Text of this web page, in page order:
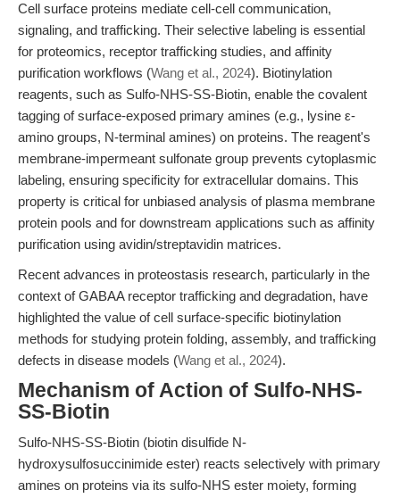
Cell surface proteins mediate cell-cell communication,
signaling, and trafficking. Their selective labeling is essential
for proteomics, receptor trafficking studies, and affinity
purification workflows (Wang et al., 2024). Biotinylation
reagents, such as Sulfo-NHS-SS-Biotin, enable the covalent
tagging of surface-exposed primary amines (e.g., lysine ε-
amino groups, N-terminal amines) on proteins. The reagent's
membrane-impermeant sulfonate group prevents cytoplasmic
labeling, ensuring specificity for extracellular domains. This
property is critical for unbiased analysis of plasma membrane
protein pools and for downstream applications such as affinity
purification using avidin/streptavidin matrices.
Recent advances in proteostasis research, particularly in the
context of GABAA receptor trafficking and degradation, have
highlighted the value of cell surface-specific biotinylation
methods for studying protein folding, assembly, and trafficking
defects in disease models (Wang et al., 2024).
Mechanism of Action of Sulfo-NHS-
SS-Biotin
Sulfo-NHS-SS-Biotin (biotin disulfide N-
hydroxysulfosuccinimide ester) reacts selectively with primary
amines on proteins via its sulfo-NHS ester moiety, forming